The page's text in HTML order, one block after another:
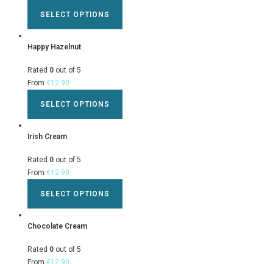
SELECT OPTIONS
Happy Hazelnut
Rated 0 out of 5
From €12.90
SELECT OPTIONS
Irish Cream
Rated 0 out of 5
From €12.90
SELECT OPTIONS
Chocolate Cream
Rated 0 out of 5
From €12.90